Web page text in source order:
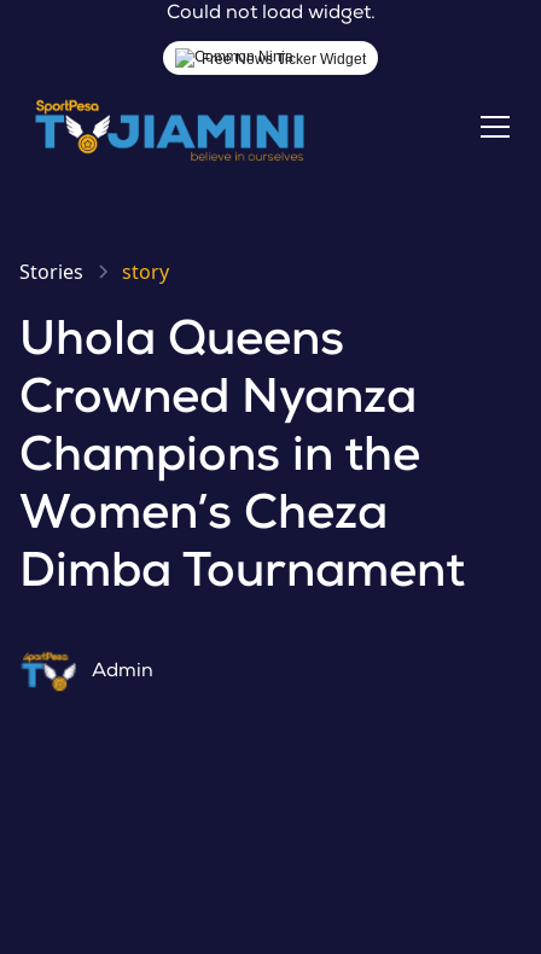
Could not load widget.
Free News Ticker Widget
Stories story
Uhola Queens
Crowned Nyanza
Champions in the
Women’s Cheza
Dimba Tournament
Admin